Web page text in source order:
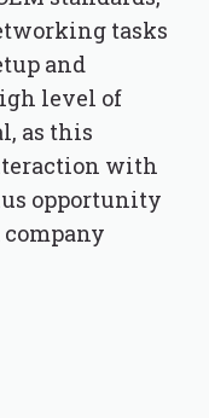
tasks
and
level of
as this
with
opportunity